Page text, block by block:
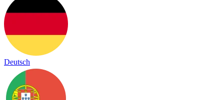
Deutsch